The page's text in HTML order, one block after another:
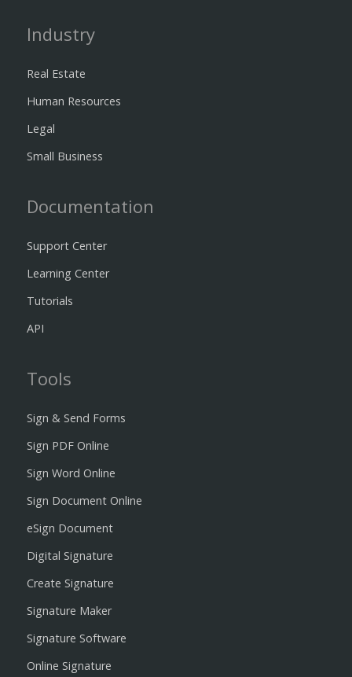
Industry
Real Estate
Human Resources
Legal
Small Business
Documentation
Support Center
Learning Center
Tutorials
API
Tools
Sign & Send Forms
Sign PDF Online
Sign Word Online
Sign Document Online
eSign Document
Digital Signature
Create Signature
Signature Maker
Signature Software
Online Signature